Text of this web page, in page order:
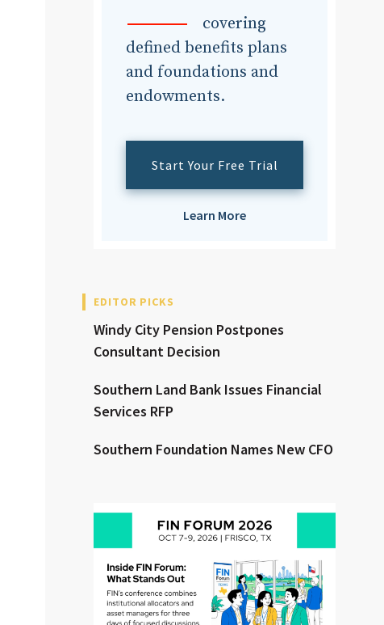
Advisor
Clear All Search
covering
defined benefits plans
and foundations and
endowments.
Start Your Free Trial
Learn More
EDITOR PICKS
Windy City Pension Postpones
Consultant Decision
Southern Land Bank Issues Financial
Services RFP
Southern Foundation Names New CFO